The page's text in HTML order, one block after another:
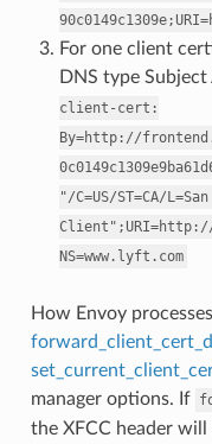
For one client
DNS type
client-cert:
By=http://
"/C=US/ST=CA/L=San
NS=www.lyft.com
How Envoy
manager options. If
the XFCC header